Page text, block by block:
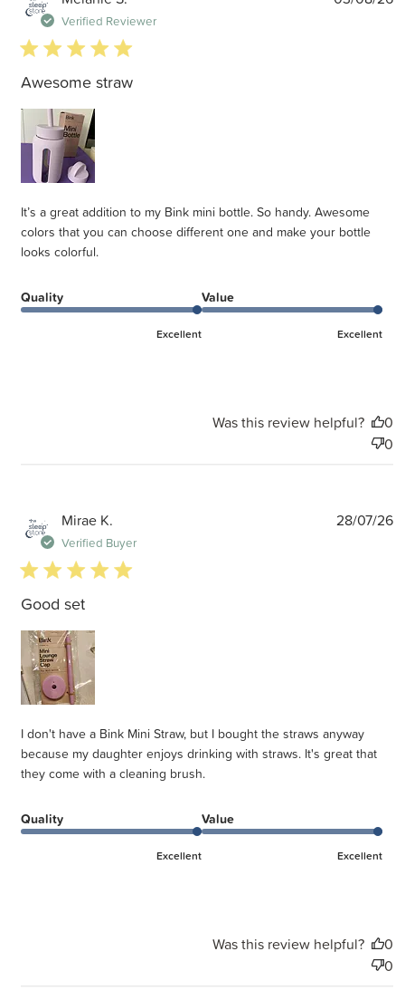
Verified Reviewer
5 star rating
Awesome straw
It’s a great addition to my Bink mini bottle. So handy. Awesome
colors that you can choose different one and make your bottle
looks colorful.
Quality
Excellent
Value
Excellent
Was this review helpful?
0
0
Mirae K.
Verified Buyer
5 star rating
Good set
I don't have a Bink Mini Straw, but I bought the straws anyway
because my daughter enjoys drinking with straws. It's great that
they come with a cleaning brush.
Quality
Excellent
Value
Excellent
28/07/26
Was this review helpful?
0
0